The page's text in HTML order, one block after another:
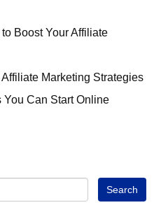
Boost Your Affiliate
Marketing Strategies
Can Start Online